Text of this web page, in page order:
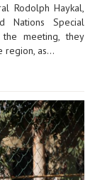
Rodolph Haykal,
Nations Special
the meeting, they
region, as...